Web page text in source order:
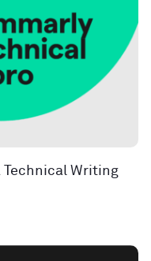
Technical Writing